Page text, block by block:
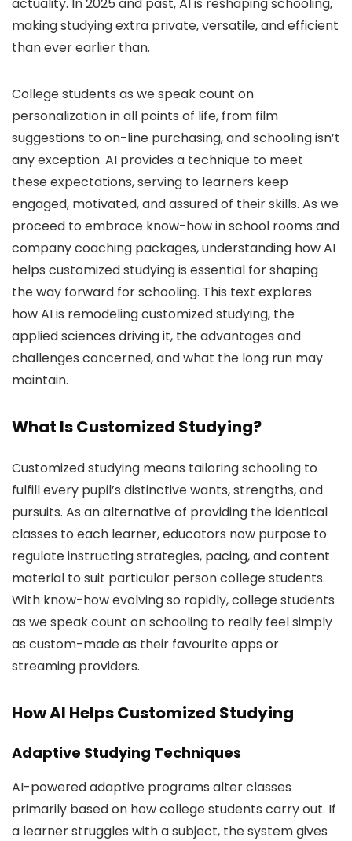
making studying extra private, versatile, and efficient
than ever earlier than.
College students as we speak count on
personalization in all points of life, from film
suggestions to on-line purchasing, and schooling isn’t
any exception. AI provides a technique to meet
these expectations, serving to learners keep
engaged, motivated, and assured of their skills. As we
proceed to embrace know-how in school rooms and
company coaching packages, understanding how AI
helps customized studying is essential for shaping
the way forward for schooling. This text explores
how AI is remodeling customized studying, the
applied sciences driving it, the advantages and
challenges concerned, and what the long run may
maintain.
What Is Customized Studying?
Customized studying means tailoring schooling to
fulfill every pupil’s distinctive wants, strengths, and
pursuits. As an alternative of providing the identical
classes to each learner, educators now purpose to
regulate instructing strategies, pacing, and content
material to suit particular person college students.
With know-how evolving so rapidly, college students
as we speak count on schooling to really feel simply
as custom-made as their favourite apps or
streaming providers.
How AI Helps Customized Studying
Adaptive Studying Techniques
AI-powered adaptive programs alter classes
primarily based on how college students carry out. If
a learner struggles with a subject, the system gives